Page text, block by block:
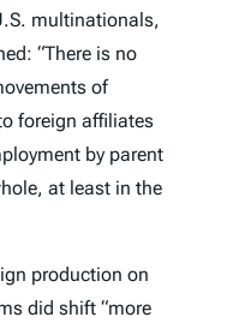
multinationals,
“There is no
of
foreign affiliates
by parent
at least in the
production on
did shift “more